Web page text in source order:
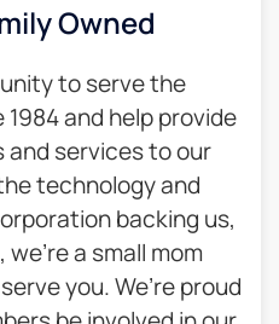
Owned​
to serve the
and help provide
services to our
technology and
backing us,
a small mom
you. We’re proud